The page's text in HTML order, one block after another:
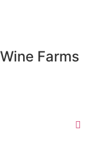
Wine Farms